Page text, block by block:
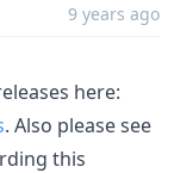
9 years ago
here:
. Also please see
this